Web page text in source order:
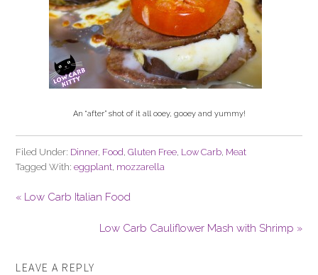
An “after” shot of it all ooey, gooey and yummy!
Filed Under: Dinner, Food ,Gluten Free Low Carb Meat
Tagged With:eggplant mozzarella
« Low Carb Italian Food
Low Carb Cauliflower Mash with Shrimp »
LEAVE A REPLY